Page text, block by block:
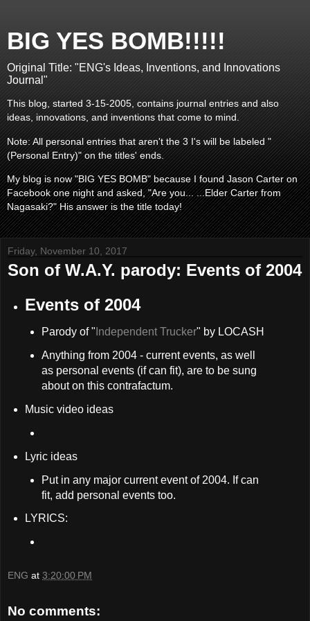
BIG YES BOMB!!!!!
Original Title: "ENG's Ideas, Inventions, and Innovations
Journal"
This blog, started 3-15-2005, contains journal entries and also
ideas, innovations, and inventions that come to mind.
Note: All personal entries that aren't the 3 I's will be labeled "
(Personal Entry)" on the titles' ends.
My blog is now "BIG YES BOMB" because I found Jason Carter on
Facebook one night and asked, "Are you... ...Elder Carter from
Nagasaki?" His answer is the title today!
Friday, November 10, 2017
Son of W.A.Y. parody: Events of 2004
Events of 2004
Parody of " Independent Trucker" by LOCASH
Anything from 2004 - current events, as well
as personal events (if can fit), are to be sung
about on this contrafactum.
Music video ideas
Lyric ideas
Put in any major current event of 2004. If can
fit, add personal events too.
LYRICS:
ENG at 3:20:00 PM
No comments: